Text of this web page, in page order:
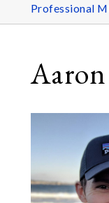
Professional